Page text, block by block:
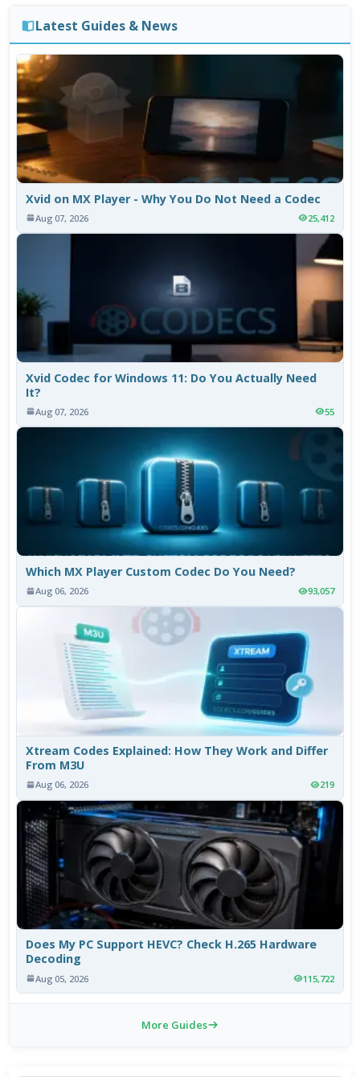
Latest Guides & News
Xvid on MX Player - Why You Do Not Need a Codec
Aug 07, 2026 25,412
Xvid Codec for Windows 11: Do You Actually Need
It?
Aug 07, 2026 55
Which MX Player Custom Codec Do You Need?
Aug 06, 2026 93,057
Xtream Codes Explained: How They Work and Differ
From M3U
Aug 06, 2026 219
Does My PC Support HEVC? Check H.265 Hardware
Decoding
Aug 05, 2026 115,722
More Guides